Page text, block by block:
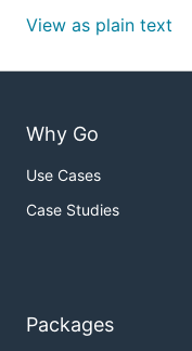
View as plain text
Why Go
Use Cases
Case Studies
Packages